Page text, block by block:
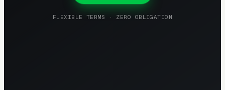
FLEXIBLE TERMS · ZERO OBLIGATION